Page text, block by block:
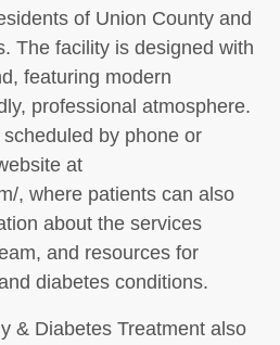
of Union County and
The facility is designed with
featuring modern
professional atmosphere.
by phone or
at
, where patients can also
about the services
and resources for
diabetes conditions.
& Diabetes Treatment also